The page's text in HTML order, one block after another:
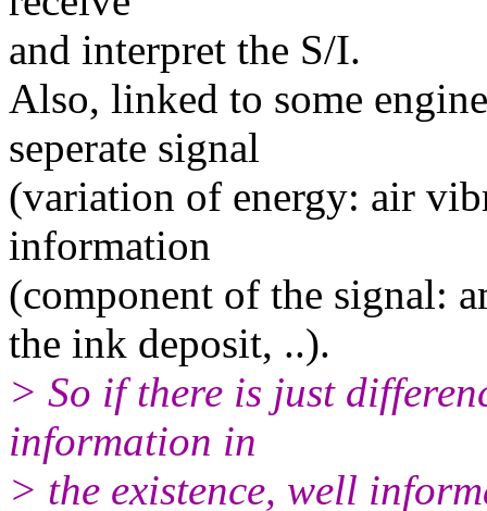
and interpret the S/I.
Also, linked to some
seperate signal
(variation of energy: air
information
(component of the signal:
the ink deposit, ..).
> So if there is just
information in
> the existence, well